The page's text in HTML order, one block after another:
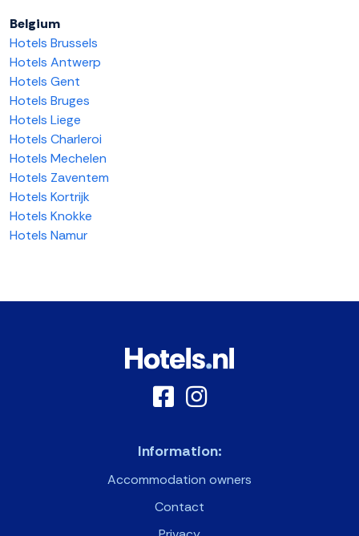
Belgium
Hotels Brussels
Hotels Antwerp
Hotels Gent
Hotels Bruges
Hotels Liege
Hotels Charleroi
Hotels Mechelen
Hotels Zaventem
Hotels Kortrijk
Hotels Knokke
Hotels Namur
Information:
Accommodation owners
Contact